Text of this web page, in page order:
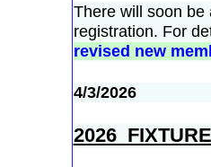
There will soon be
registration. For
revised new
4/3/2026
2026